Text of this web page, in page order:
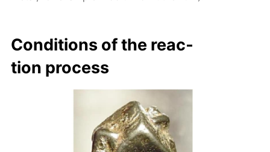
Con­di­tions of the re­ac­
tion process